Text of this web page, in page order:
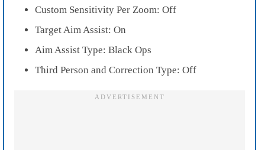
Custom Sensitivity Per Zoom: Off
Target Aim Assist: On
Aim Assist Type: Black Ops
Third Person and Correction Type: Off